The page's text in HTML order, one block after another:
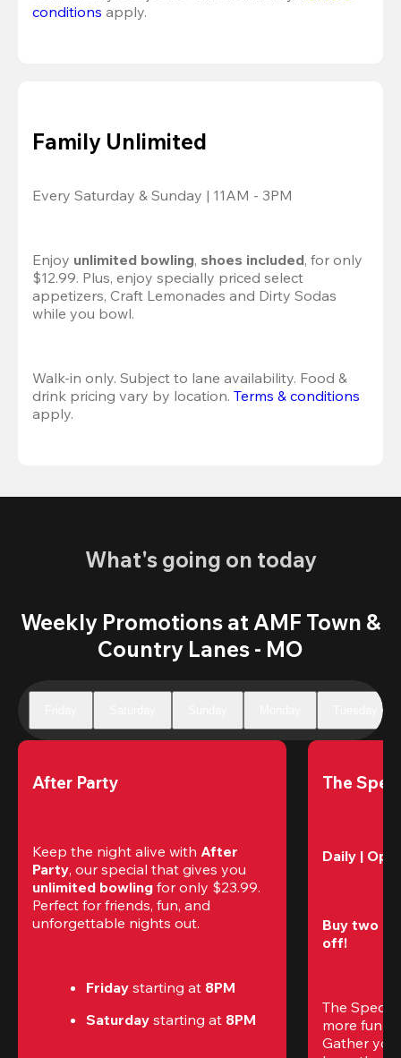
conditions apply.
Family Unlimited
Every Saturday & Sunday | 11AM - 3PM
Enjoy unlimited bowling, shoes included, for only
$12.99. Plus, enjoy specially priced select
appetizers, Craft Lemonades and Dirty Sodas
while you bowl.
Walk-in only. Subject to lane availability. Food &
drink pricing vary by location. Terms & conditions
apply.
What's going on today
Weekly Promotions at AMF Town &
Country Lanes - MO
After Party
Keep the night alive with After
Party
unlimited bowling for only $23.99.
Perfect for friends, fun, and
unforgettable nights out.
Friday starting at 8PM
Saturday starting at 8PM
The
Daily |
Buy two
off!
The
more fun
Gather